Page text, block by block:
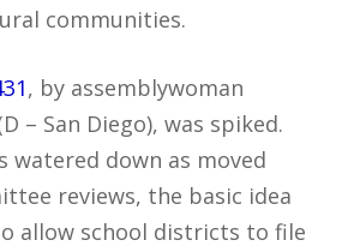
communities.
, by assemblywoman
– San Diego), was spiked.
watered down as moved
reviews, the basic idea
allow school districts to file